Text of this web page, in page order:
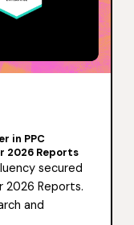
in PPC
2026 Reports
secured
2026 Reports.
and